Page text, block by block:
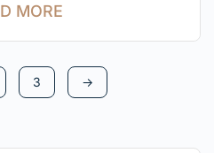
MORE
3 →